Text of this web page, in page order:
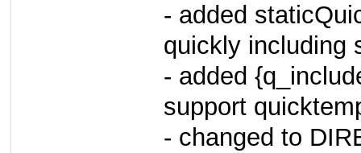
- added
quickly including
- added
support
- changed to